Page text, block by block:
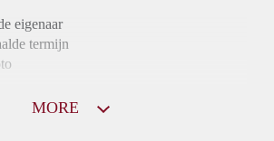
eigenaar
termijn
MORE